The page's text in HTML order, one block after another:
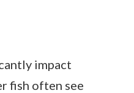
impact
fish often see